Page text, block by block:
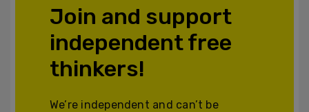
Join and support
independent free
thinkers!
We’re independent and can’t be